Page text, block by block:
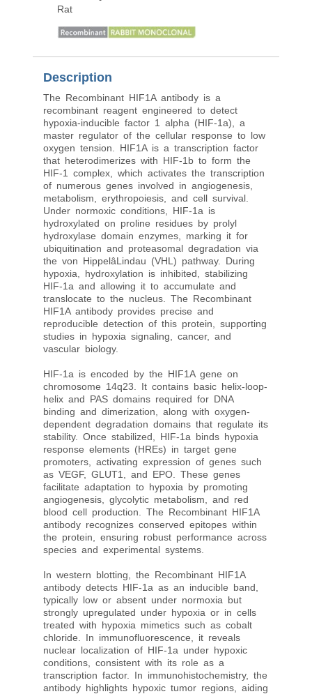
Rat
Description
The Recombinant HIF1A antibody is a
recombinant reagent engineered to detect
hypoxia-inducible factor 1 alpha (HIF-1a), a
master regulator of the cellular response to low
oxygen tension. HIF1A is a transcription factor
that heterodimerizes with HIF-1b to form the
HIF-1 complex, which activates the transcription
of numerous genes involved in angiogenesis,
metabolism, erythropoiesis, and cell survival.
Under normoxic conditions, HIF-1a is
hydroxylated on proline residues by prolyl
hydroxylase domain enzymes, marking it for
ubiquitination and proteasomal degradation via
the von HippelâLindau (VHL) pathway. During
hypoxia, hydroxylation is inhibited, stabilizing
HIF-1a and allowing it to accumulate and
translocate to the nucleus. The Recombinant
HIF1A antibody provides precise and
reproducible detection of this protein, supporting
studies in hypoxia signaling, cancer, and
vascular biology.
HIF-1a is encoded by the HIF1A gene on
chromosome 14q23. It contains basic helix-loop-
helix and PAS domains required for DNA
binding and dimerization, along with oxygen-
dependent degradation domains that regulate its
stability. Once stabilized, HIF-1a binds hypoxia
response elements (HREs) in target gene
promoters, activating expression of genes such
as VEGF, GLUT1, and EPO. These genes
facilitate adaptation to hypoxia by promoting
angiogenesis, glycolytic metabolism, and red
blood cell production. The Recombinant HIF1A
antibody recognizes conserved epitopes within
the protein, ensuring robust performance across
species and experimental systems.
In western blotting, the Recombinant HIF1A
antibody detects HIF-1a as an inducible band,
typically low or absent under normoxia but
strongly upregulated under hypoxia or in cells
treated with hypoxia mimetics such as cobalt
chloride. In immunofluorescence, it reveals
nuclear localization of HIF-1a under hypoxic
conditions, consistent with its role as a
transcription factor. In immunohistochemistry, the
antibody highlights hypoxic tumor regions, aiding